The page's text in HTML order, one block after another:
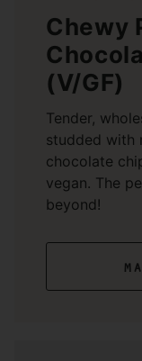
Chewy
(V/GF)
Tender,
studded with
chocolate
vegan. The
beyond!